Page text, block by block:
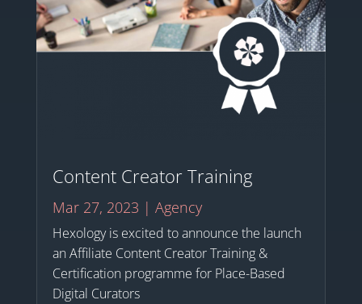
Content Creator Training
Mar 27, 2023 | Agency
Hexology is excited to announce the launch
an Affiliate Content Creator Training &
Certification programme for Place-Based
Digital Curators